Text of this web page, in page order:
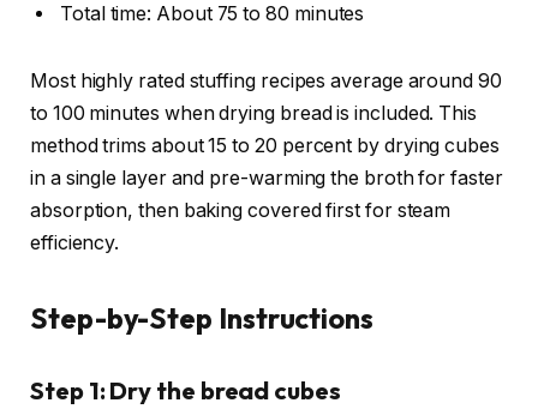
Total time: About 75 to 80 minutes
Most highly rated stuffing recipes average around 90
to 100 minutes when drying bread is included. This
method trims about 15 to 20 percent by drying cubes
in a single layer and pre-warming the broth for faster
absorption, then baking covered first for steam
efficiency.
Step-by-Step Instructions
Step 1: Dry the bread cubes